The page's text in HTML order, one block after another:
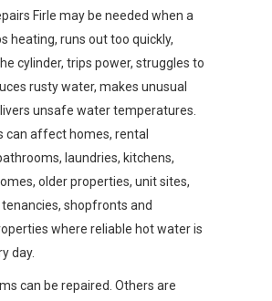
Firle may be needed when a
heating, runs out too quickly,
cylinder, trips power, struggles to
rusty water, makes unusual
unsafe water temperatures.
can affect homes, rental
laundries, kitchens,
older properties, unit sites,
shopfronts and
where reliable hot water is
day.
can be repaired. Others are